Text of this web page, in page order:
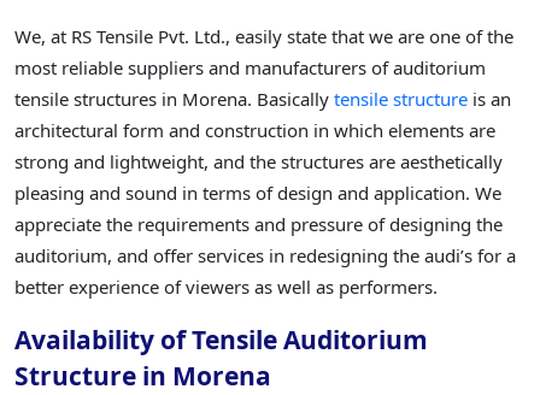
We, at RS Tensile Pvt. Ltd., easily state that we are one of the
most reliable suppliers and manufacturers of auditorium
tensile structures in Morena. Basically tensile structure is an
architectural form and construction in which elements are
strong and lightweight, and the structures are aesthetically
pleasing and sound in terms of design and application. We
appreciate the requirements and pressure of designing the
auditorium, and offer services in redesigning the audi’s for a
better experience of viewers as well as performers.
Availability of Tensile Auditorium
Structure in Morena